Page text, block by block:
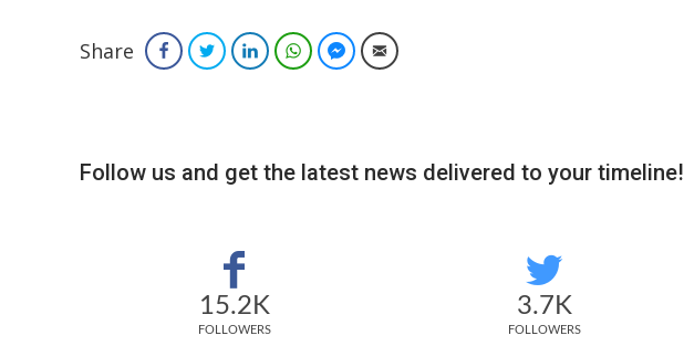
Share FacebookTwitterLinkedInWhatsAppFacebook Messenger
Email
Follow us and get the latest news delivered to your timeline!
15.2K
FOLLOWERS
3.7K
FOLLOWERS